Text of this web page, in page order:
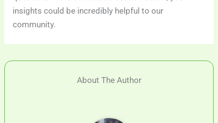
insights could be incredibly helpful to our
community.
About The Author